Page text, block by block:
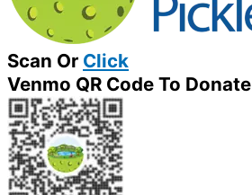
Scan Or Click
Venmo QR Code To Donate